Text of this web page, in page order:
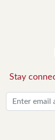
Stay